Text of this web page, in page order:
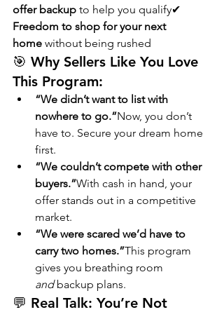
offer backup to help you qualify✔
Freedom to shop for your next
home without being rushed
🎯 Why Sellers Like You Love
This Program:
“We didn’t want to list with
nowhere to go.”Now, you don’t
have to. Secure your dream home
first.
“We couldn’t compete with other
buyers.”With cash in hand, your
offer stands out in a competitive
market.
“We were scared we’d have to
carry two homes.”This program
gives you breathing room
and backup plans.
💬 Real Talk: You’re Not